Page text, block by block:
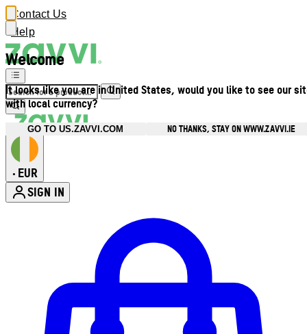
Welcome
It looks like you are in United States, would you like to see our
with local currency?
GO TO US.ZAVVI.COM NO THANKS, STAY ON WWW.ZAVVI.IE
Contact Us
Help
• EUR
SIGN IN